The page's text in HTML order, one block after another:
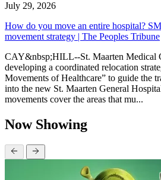
July 29, 2026
How do you move an entire hospital?
movement strategy | The Peoples Tribune
CAY&nbsp;HILL--St. Maarten Medical
developing a coordinated relocation
Movements of Healthcare” to guide the
into the new St. Maarten General
movements cover the areas that mu...
Now Showing